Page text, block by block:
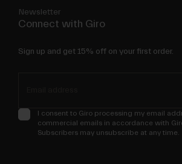
Newsletter
Connect with Giro
Sign up and get 15% off on your first order.
I consent to Giro processing my email
commercial emails in accordance with
Subscribers may unsubscribe at any time.